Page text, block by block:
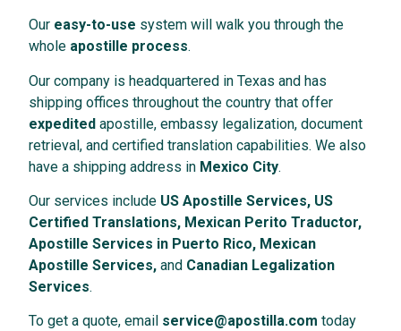
Our easy-to-use system will walk you through the
whole apostille process.
Our company is headquartered in Texas and has
shipping offices throughout the country that offer
expedited apostille, embassy legalization, document
retrieval, and certified translation capabilities. We also
have a shipping address in Mexico City.
Our services include US Apostille Services, US
Certified Translations, Mexican Perito Traductor,
Apostille Services in Puerto Rico, Mexican
Apostille Services, and Canadian Legalization
Services.
To get a quote, email service@apostilla.comtoday